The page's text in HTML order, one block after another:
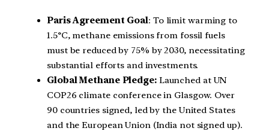
Paris Agreement Goal: To limit warming to
1.5°C, methane emissions from fossil fuels
must be reduced by 75% by 2030, necessitating
substantial efforts and investments.
Global Methane Pledge:Launched at UN
COP26 climate conference in Glasgow. Over
90 countries signed, led by the United States
and the European Union (India not signed up).